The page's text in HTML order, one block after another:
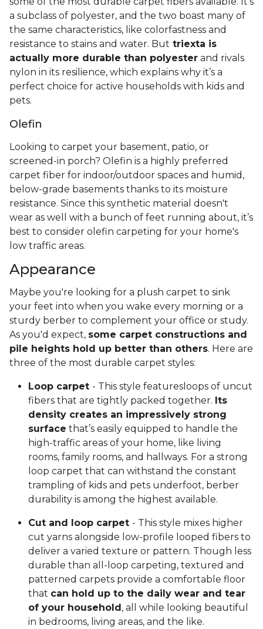
a subclass of polyester, and the two boast many of
the same characteristics, like colorfastness and
resistance to stains and water. But triexta is
actually more durable than polyester and rivals
nylon in its resilience, which explains why it’s a
perfect choice for active households with kids and
pets.
Olefin
Looking to carpet your basement, patio, or
screened-in porch? Olefin is a highly preferred
carpet fiber for indoor/outdoor spaces and humid,
below-grade basements thanks to its moisture
resistance. Since this synthetic material doesn't
wear as well with a bunch of feet running about, it’s
best to consider olefin carpeting for your home's
low traffic areas.
Appearance
Maybe you're looking for a plush carpet to sink
your feet into when you wake every morning or a
sturdy berber to complement your office or study.
As you'd expect, some carpet constructions and
pile heights hold up better than others. Here are
three of the most durable carpet styles:
Loop carpet - This style featuresloops of uncut
fibers that are tightly packed together. Its
density creates an impressively strong
surface that’s easily equipped to handle the
high-traffic areas of your home, like living
rooms, family rooms, and hallways. For a strong
loop carpet that can withstand the constant
trampling of kids and pets underfoot, berber
durability is among the highest available.
Cut and loop carpet - This style mixes higher
cut yarns alongside low-profile looped fibers to
deliver a varied texture or pattern. Though less
durable than all-loop carpeting, textured and
patterned carpets provide a comfortable floor
that can hold up to the daily wear and tear
of your household , all while looking beautiful
in bedrooms, living areas, and the like.